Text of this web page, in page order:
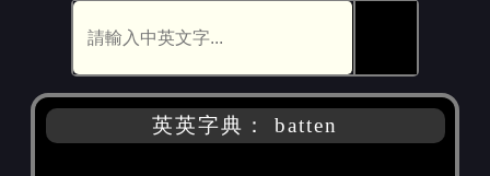
英英字典： batten